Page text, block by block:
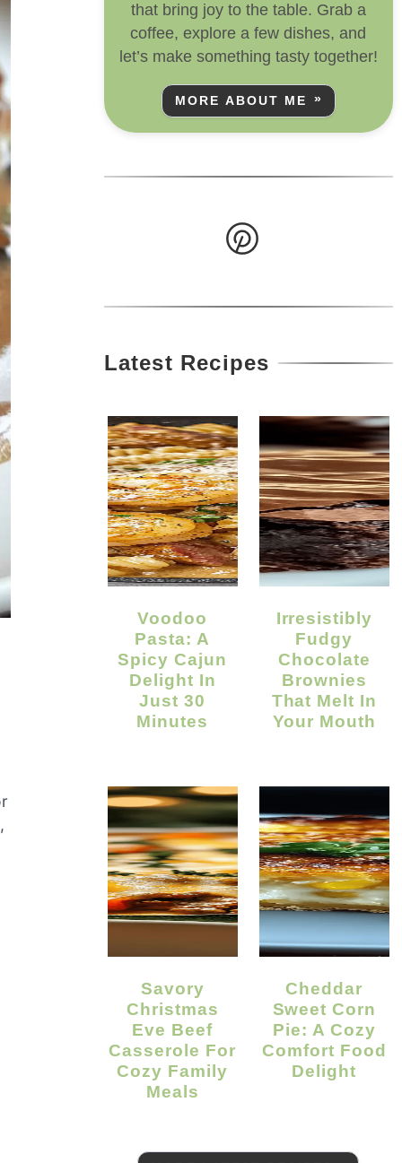
that bring joy to the table. Grab a
coffee, explore a few dishes, and
let’s make something tasty together!
MORE ABOUT ME
Latest Recipes
Voodoo
Pasta: A
Spicy Cajun
Delight In
Just 30
Minutes
Irresistibly
Fudgy
Chocolate
Brownies
That Melt In
Your Mouth
Savory
Christmas
Eve Beef
Casserole For
Cozy Family
Meals
Cheddar
Sweet Corn
Pie: A Cozy
Comfort Food
Delight